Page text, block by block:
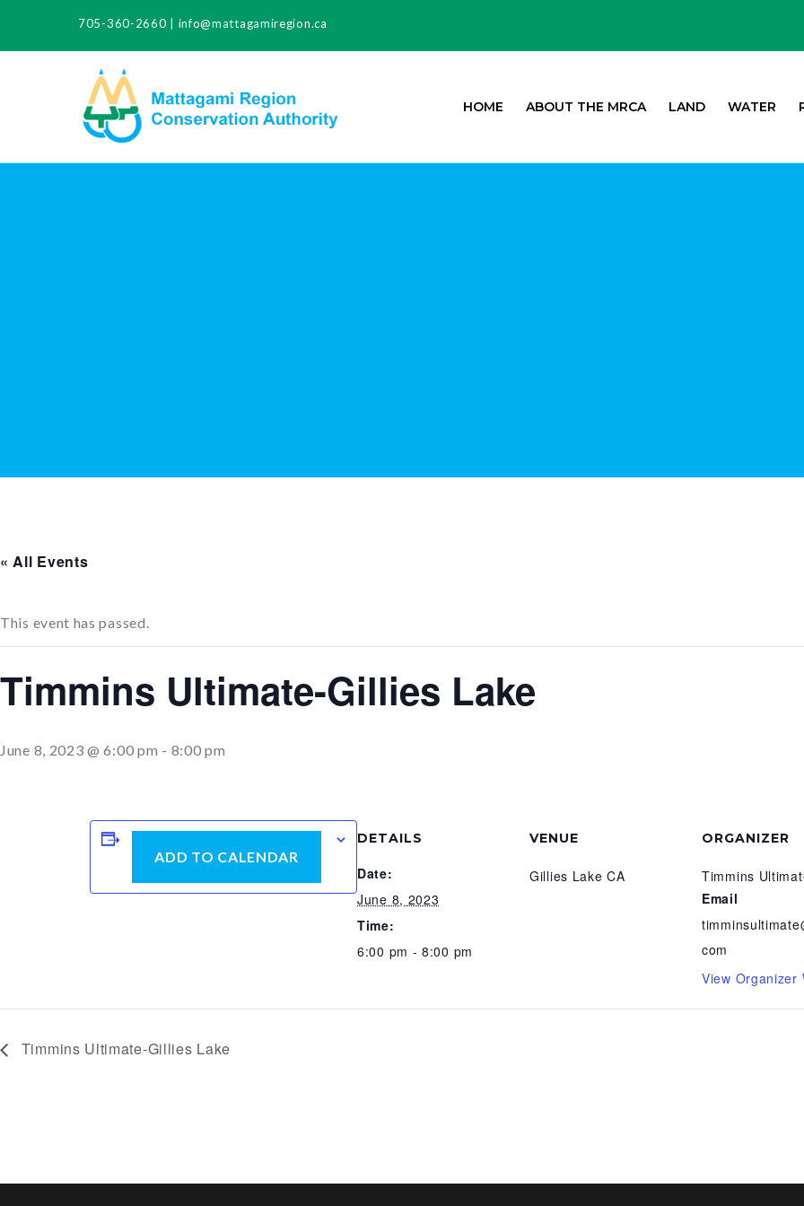
705-360-2660 info@mattagamiregion.ca
HOME ABOUT THE MRCA LAND WATER
« All Events
This event has passed.
Timmins Ultimate-Gillies Lake
June 8, 2023 @ 6:00 pm - 8:00 pm
ADD TO CALENDAR
DETAILS
Date:
June 8, 2023
Time:
6:00 pm - 8:00 pm
VENUE
Gillies Lake CA
ORGANIZER
Timmins
Email
com
View Organizer
Timmins Ultimate-Gillies Lake